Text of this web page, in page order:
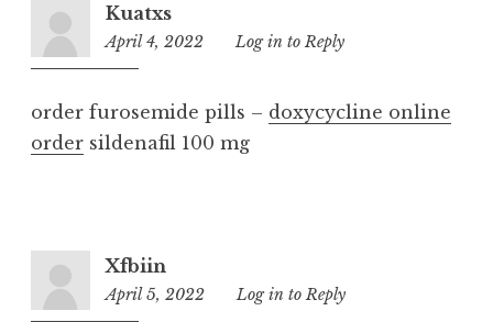
Kuatxs
April 4, 2022
12:13
Log in to Reply
order furosemide pills – doxycycline online
order sildenafil 100 mg
Xfbiin
April 5, 2022
4:20
Log in to Reply